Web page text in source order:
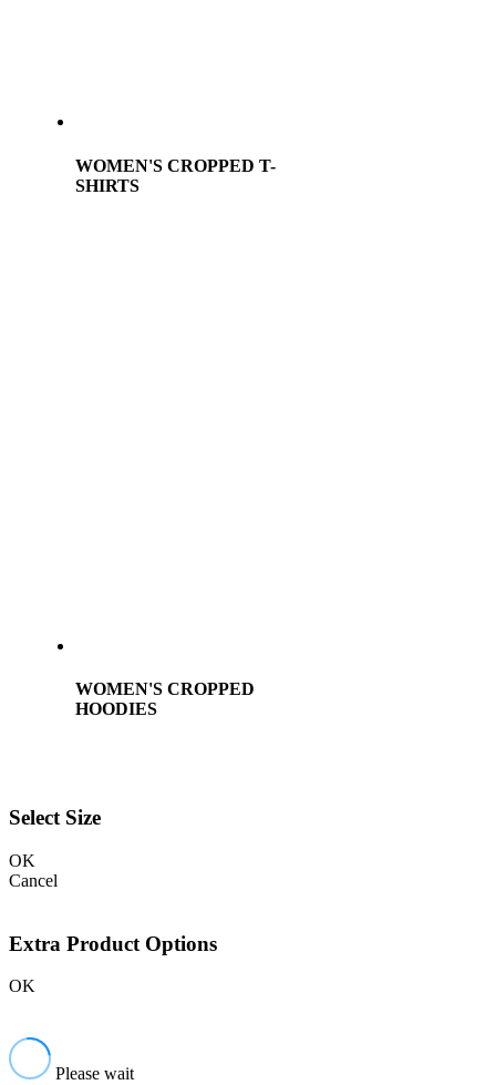
WOMEN'S CROPPED T-
SHIRTS
WOMEN'S CROPPED
HOODIES
Select Size
OK
Cancel
Extra Product Options
OK
Please wait